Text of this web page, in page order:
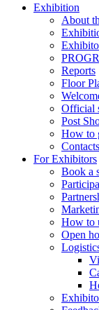
Exhibition
About
Reports
Floor
Official
Post
How to
Contacts
For Exhibitors
Book a
How to
Open